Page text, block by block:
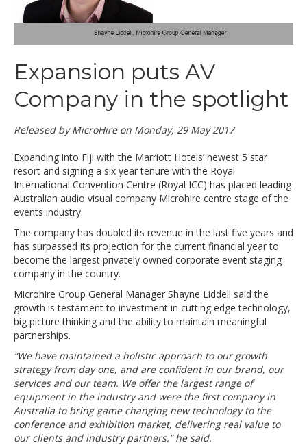
Expansion puts AV
Company in the spotlight
Released by MicroHire on Monday, 29 May 2017
Expanding into Fiji with the Marriott Hotels’ newest 5 star
resort and signing a six year tenure with the Royal
International Convention Centre (Royal ICC) has placed leading
Australian audio visual company Microhire centre stage of the
events industry.
The company has doubled its revenue in the last five years and
has surpassed its projection for the current financial year to
become the largest privately owned corporate event staging
company in the country.
Microhire Group General Manager Shayne Liddell said the
growth is testament to investment in cutting edge technology,
big picture thinking and the ability to maintain meaningful
partnerships.
“We have maintained a holistic approach to our growth
strategy from day one, and are confident in our brand, our
services and our team. We offer the largest range of
equipment in the industry and were the first company in
Australia to bring game changing new technology to the
conference and exhibition market, delivering real value to
our clients and industry partners,” he said.